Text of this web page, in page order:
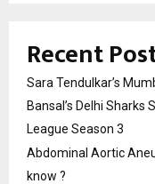
Recent
Sara Tendulkar’s
Bansal’s Delhi
League Season 3
Abdominal Aortic
know ?